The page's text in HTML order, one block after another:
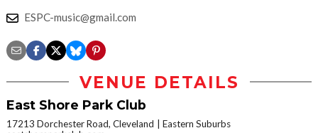
ESPC-music@gmail.com
VENUE DETAILS
East Shore Park Club
17213 Dorchester Road, Cleveland
Eastern Suburbs